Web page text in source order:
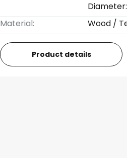
Material:
Wood /
Product details